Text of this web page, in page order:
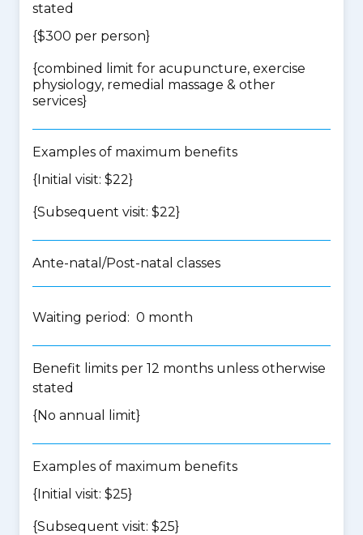
stated
{$300 per person}
{combined limit for acupuncture, exercise
physiology, remedial massage & other
services}
Examples of maximum benefits
{Initial visit: $22}
{Subsequent visit: $22}
Ante-natal/Post-natal classes
Waiting period: 0 month
Benefit limits per 12 months unless otherwise
stated
{No annual limit}
Examples of maximum benefits
{Initial visit: $25}
{Subsequent visit: $25}